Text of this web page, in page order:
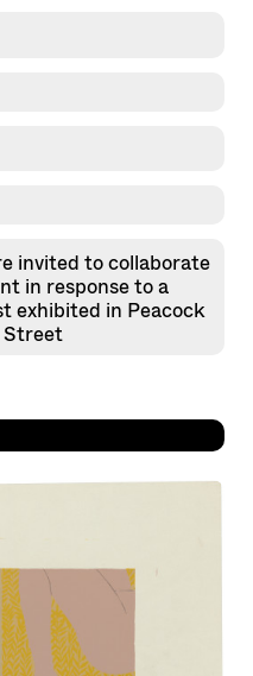
invited to collaborate
in response to a
exhibited in Peacock
Street